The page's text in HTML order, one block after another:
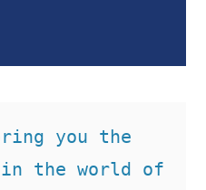
you the
the world of